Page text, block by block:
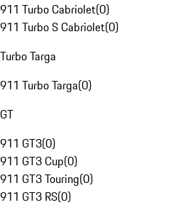
911 Turbo Cabriolet(0)
911 Turbo S Cabriolet(0)
Turbo Targa
911 Turbo Targa(0)
GT
911 GT3(0)
911 GT3 Cup(0)
911 GT3 Touring(0)
911 GT3 RS(0)